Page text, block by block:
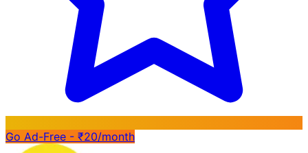
Go Ad-Free - ₹20/month